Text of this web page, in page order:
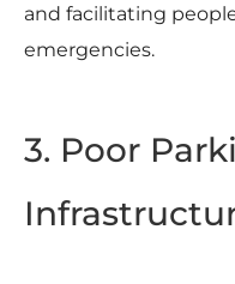
and facilitating
emergencies.
3. Poor